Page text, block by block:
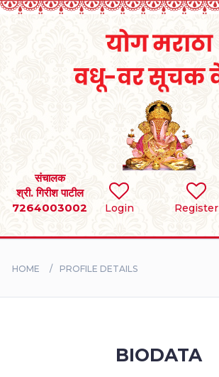
Login Register
संचालक
श्री. गिरीश पाटील
7264003002
SEARCH
BRIDES
HOME PROFILE DETAILS
BIODATA